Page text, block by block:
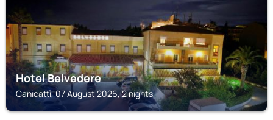
Hotel Belvedere
Canicattì, 07 August 2026, 2 nights